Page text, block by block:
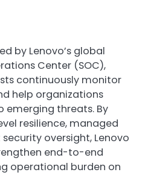
by Lenovo’s global
Center (SOC),
continuously monitor
help organizations
emerging threats. By
resilience, managed
oversight, Lenovo
end-to-end
operational burden on